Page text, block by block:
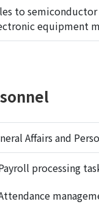
to
equipment
Affairs and
ayroll processing
ttendance